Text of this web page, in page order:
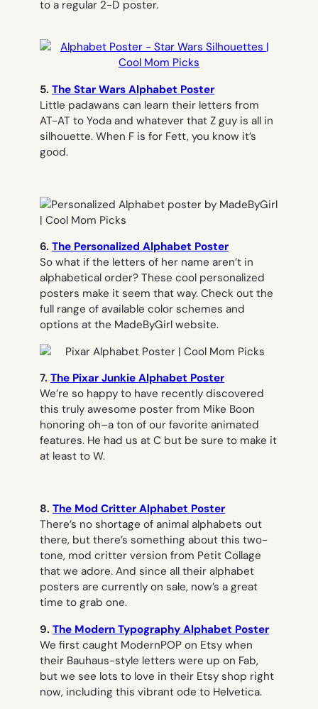
to a regular 2-D poster.
5. The Star Wars Alphabet Poster
Little padawans can learn their letters from
AT-AT to Yoda and whatever that Z guy is all in
silhouette. When F is for Fett, you know it’s
good.
6. The Personalized Alphabet Poster
So what if the letters of her name aren’t in
alphabetical order? These cool personalized
posters make it seem that way. Check out the
full range of available color schemes and
options at the MadeByGirl website.
7. The Pixar Junkie Alphabet Poster
We’re so happy to have recently discovered
this truly awesome poster from Mike Boon
honoring oh–a ton of our favorite animated
features. He had us at C but be sure to make it
at least to W.
8. The Mod Critter Alphabet Poster
There’s no shortage of animal alphabets out
there, but there’s something about this two-
tone, mod critter version from Petit Collage
that we adore. And since all their alphabet
posters are currently on sale, now’s a great
time to grab one.
9. The Modern Typography Alphabet Poster
We first caught ModernPOP on Etsy when
their Bauhaus-style letters were up on Fab,
but we see lots to love in their Etsy shop right
now, including this vibrant ode to Helvetica.